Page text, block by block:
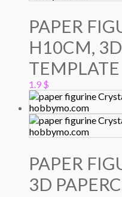
PAPER
H10CM,
1.9 $
PAPER
3D